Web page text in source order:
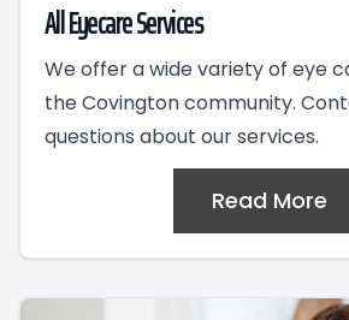
All Eyecare Services
We offer a wide variety of eye
the Covington community.
questions about our services.
Read More